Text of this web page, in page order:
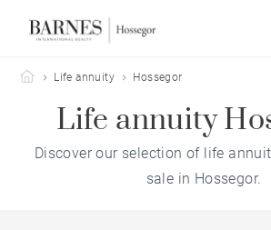
Barnes Hossegor
Life annuity Hossegor
Life annuity
Discover our selection of life
sale in Hossegor.